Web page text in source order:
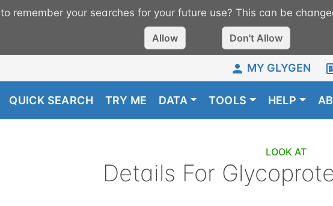
to remember your searches for your future use? This can be
Allow Don't Allow
MY GLYGEN
QUICK SEARCH TRY ME DATA TOOLS HELP
LOOK AT
Details For